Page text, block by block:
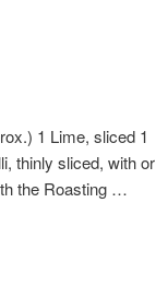
1 Lime, sliced 1
thinly sliced, with or
the Roasting …